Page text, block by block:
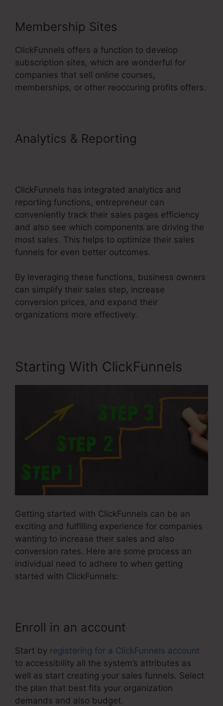
Membership Sites
ClickFunnels offers a function to develop
subscription sites, which are wonderful for
companies that sell online courses,
memberships, or other reoccuring profits offers.
Analytics & Reporting
ClickFunnels has integrated analytics and
reporting functions, entrepreneur can
conveniently track their sales pages efficiency
and also see which components are driving the
most sales. This helps to optimize their sales
funnels for even better outcomes.
By leveraging these functions, business owners
can simplify their sales step, increase
conversion prices, and expand their
organizations more effectively.
Starting With ClickFunnels
Getting started with ClickFunnels can be an
exciting and fulfilling experience for companies
wanting to increase their sales and also
conversion rates. Here are some process an
individual need to adhere to when getting
started with ClickFunnels:
Enroll in an account
Start by registering for a ClickFunnels account
to accessibility all the system’s attributes as
well as start creating your sales funnels. Select
the plan that best fits your organization
demands and also budget.